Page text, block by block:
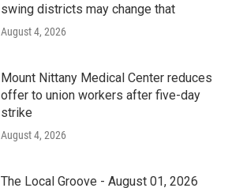
swing districts may change that
August 4, 2026
Mount Nittany Medical Center reduces
offer to union workers after five-day
strike
August 4, 2026
The Local Groove - August 01, 2026